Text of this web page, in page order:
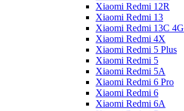
Xiaomi Redmi 12R
Xiaomi Redmi 13
Xiaomi Redmi 13C 4G
Xiaomi Redmi 4X
Xiaomi Redmi 5 Plus
Xiaomi Redmi 5
Xiaomi Redmi 5A
Xiaomi Redmi 6 Pro
Xiaomi Redmi 6
Xiaomi Redmi 6A